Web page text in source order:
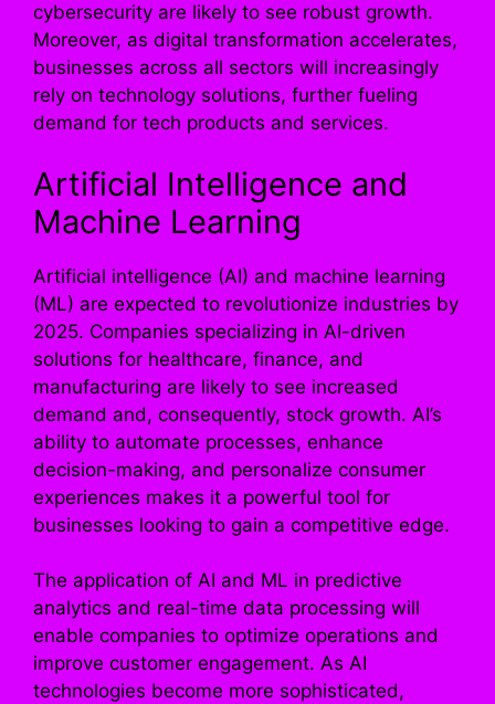
cybersecurity are likely to see robust growth.
Moreover, as digital transformation accelerates,
businesses across all sectors will increasingly
rely on technology solutions, further fueling
demand for tech products and services.
Artificial Intelligence and
Machine Learning
Artificial intelligence (AI) and machine learning
(ML) are expected to revolutionize industries by
2025. Companies specializing in AI-driven
solutions for healthcare, finance, and
manufacturing are likely to see increased
demand and, consequently, stock growth. AI’s
ability to automate processes, enhance
decision-making, and personalize consumer
experiences makes it a powerful tool for
businesses looking to gain a competitive edge.
The application of AI and ML in predictive
analytics and real-time data processing will
enable companies to optimize operations and
improve customer engagement. As AI
technologies become more sophisticated,